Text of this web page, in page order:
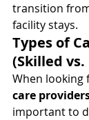
transition
facility stays.
Types of
(Skilled
When looking
care
important to